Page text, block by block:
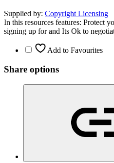
Supplied by: Copyright Licensing
In this resources features: Protect
signing up for and Its Ok to
Add to Favourites
Share options